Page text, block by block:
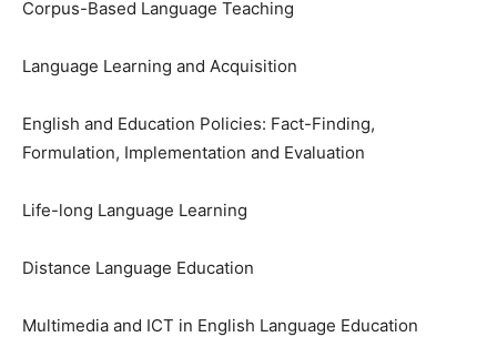
Corpus-Based Language Teaching
Language Learning and Acquisition
English and Education Policies: Fact-Finding,
Formulation, Implementation and Evaluation
Life-long Language Learning
Distance Language Education
Multimedia and ICT in English Language Education